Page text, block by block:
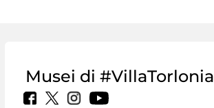
Musei di #VillaTorlonia